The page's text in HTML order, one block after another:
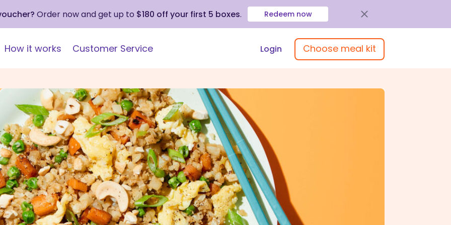
Order now and get up to $180 off your first 5 boxes. Redeem now
How it works Customer Service Login Choose meal kit